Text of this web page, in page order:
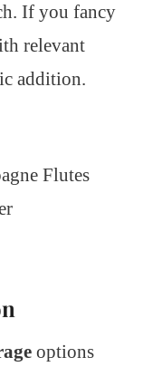
If you fancy
relevant
addition.
Flutes
options